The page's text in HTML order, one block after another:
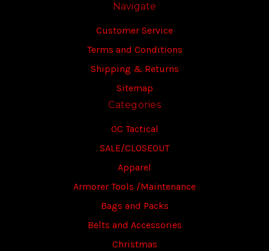
Navigate
Customer Service
Terms and Conditions
Shipping & Returns
Sitemap
Categories
OC Tactical
SALE/CLOSEOUT
Apparel
Armorer Tools /Maintenance
Bags and Packs
Belts and Accessories
Christmas